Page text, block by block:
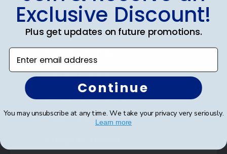
Certificate Frames
Double Document Frames
Custom Frames
Varsity Letter Frames
Class Photo Frames
Exclusive Discount!
Plus get updates on future promotions.
Enter email address
Continue
You may unsubscribe at any time. We take your privacy very seriously.
Learn more